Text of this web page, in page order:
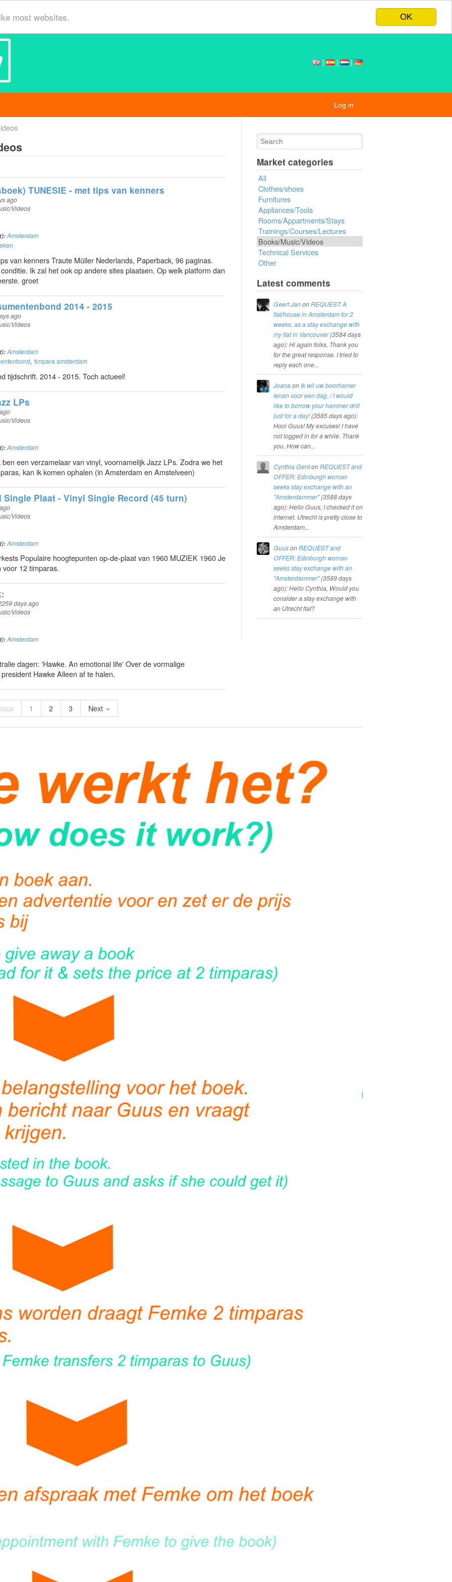
OK
most websites.
| | |
Log in
TUNESIE - met tips van kenners
ago
Videos
Amsterdam
van kenners Traute Müller Nederlands, Paperback, 96 paginas.
Ik zal het ook op andere sites plaatsen. Op welk platform dan
groet
2014 - 2015
ago
Videos
Amsterdam
timpara amsterdam
tijdschrift. 2014 - 2015. Toch actueel!
LPs
Videos
Amsterdam
een verzamelaar van vinyl, voornamelijk Jazz LPs. Zodra we het
kan ik komen ophalen (in Amsterdam en Amstelveen)
Single Plaat - Vinyl Single Record (45 turn)
Videos
Amsterdam
Populaire hoogtepunten op-de-plaat van 1960 MUZIEK 1960 Je
12 timparas.
days ago
Videos
Amsterdam
dagen: 'Hawke. An emotional life' Over de vormalige
Hawke Alleen af te halen.
1 2 3 Next
Market categories
All
Clothes/shoes
Furnitures
Appliances/Tools
Rooms/Appartments/Stays
Trainings/Courses/Lectures
Books/Music/Videos
Technical Services
Other
Latest comments
Geert JanonREQUEST: A
flat/house in Amsterdam for 2
weeks, as a stay exchange with
my flat in Vancouver(3584 days
ago): Hi again folks, Thank you
for the great response. I tried to
reply each one...
Joanaon Ik wil uw boorhamer
lenen voor een dag. / I would
like to borrow your hammer drill
just for a day!(3585 days ago):
Hooi Guus! My excuses! I have
not logged in for a while. Thank
you. How can...
Cynthia GentonREQUEST and
OFFER: Edinburgh woman
seeks stay exchange with an
"Amsterdammer"(3588 days
ago): Hello Guus, I checked it on
internet. Utrecht is pretty close to
Amsterdam...
GuusonREQUEST and
OFFER: Edinburgh woman
seeks stay exchange with an
"Amsterdammer"(3589 days
ago): Hello Cynthia, Would you
consider a stay exchange with
an Utrecht flat?